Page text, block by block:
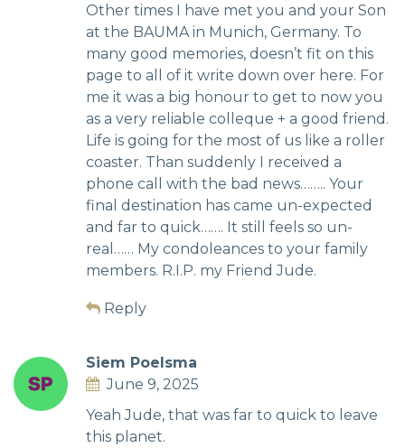
Other times I have met you and your Son
at the BAUMA in Munich, Germany. To
many good memories, doesn’t fit on this
page to all of it write down over here. For
me it was a big honour to get to now you
as a very reliable colleque + a good friend.
Life is going for the most of us like a roller
coaster. Than suddenly I received a
phone call with the bad news…….. Your
final destination has came un-expected
and far to quick……. It still feels so un-
real…… My condoleances to your family
members. R.I.P. my Friend Jude.
Reply
Siem Poelsma
June 9, 2025
Yeah Jude, that was far to quick to leave
this planet.